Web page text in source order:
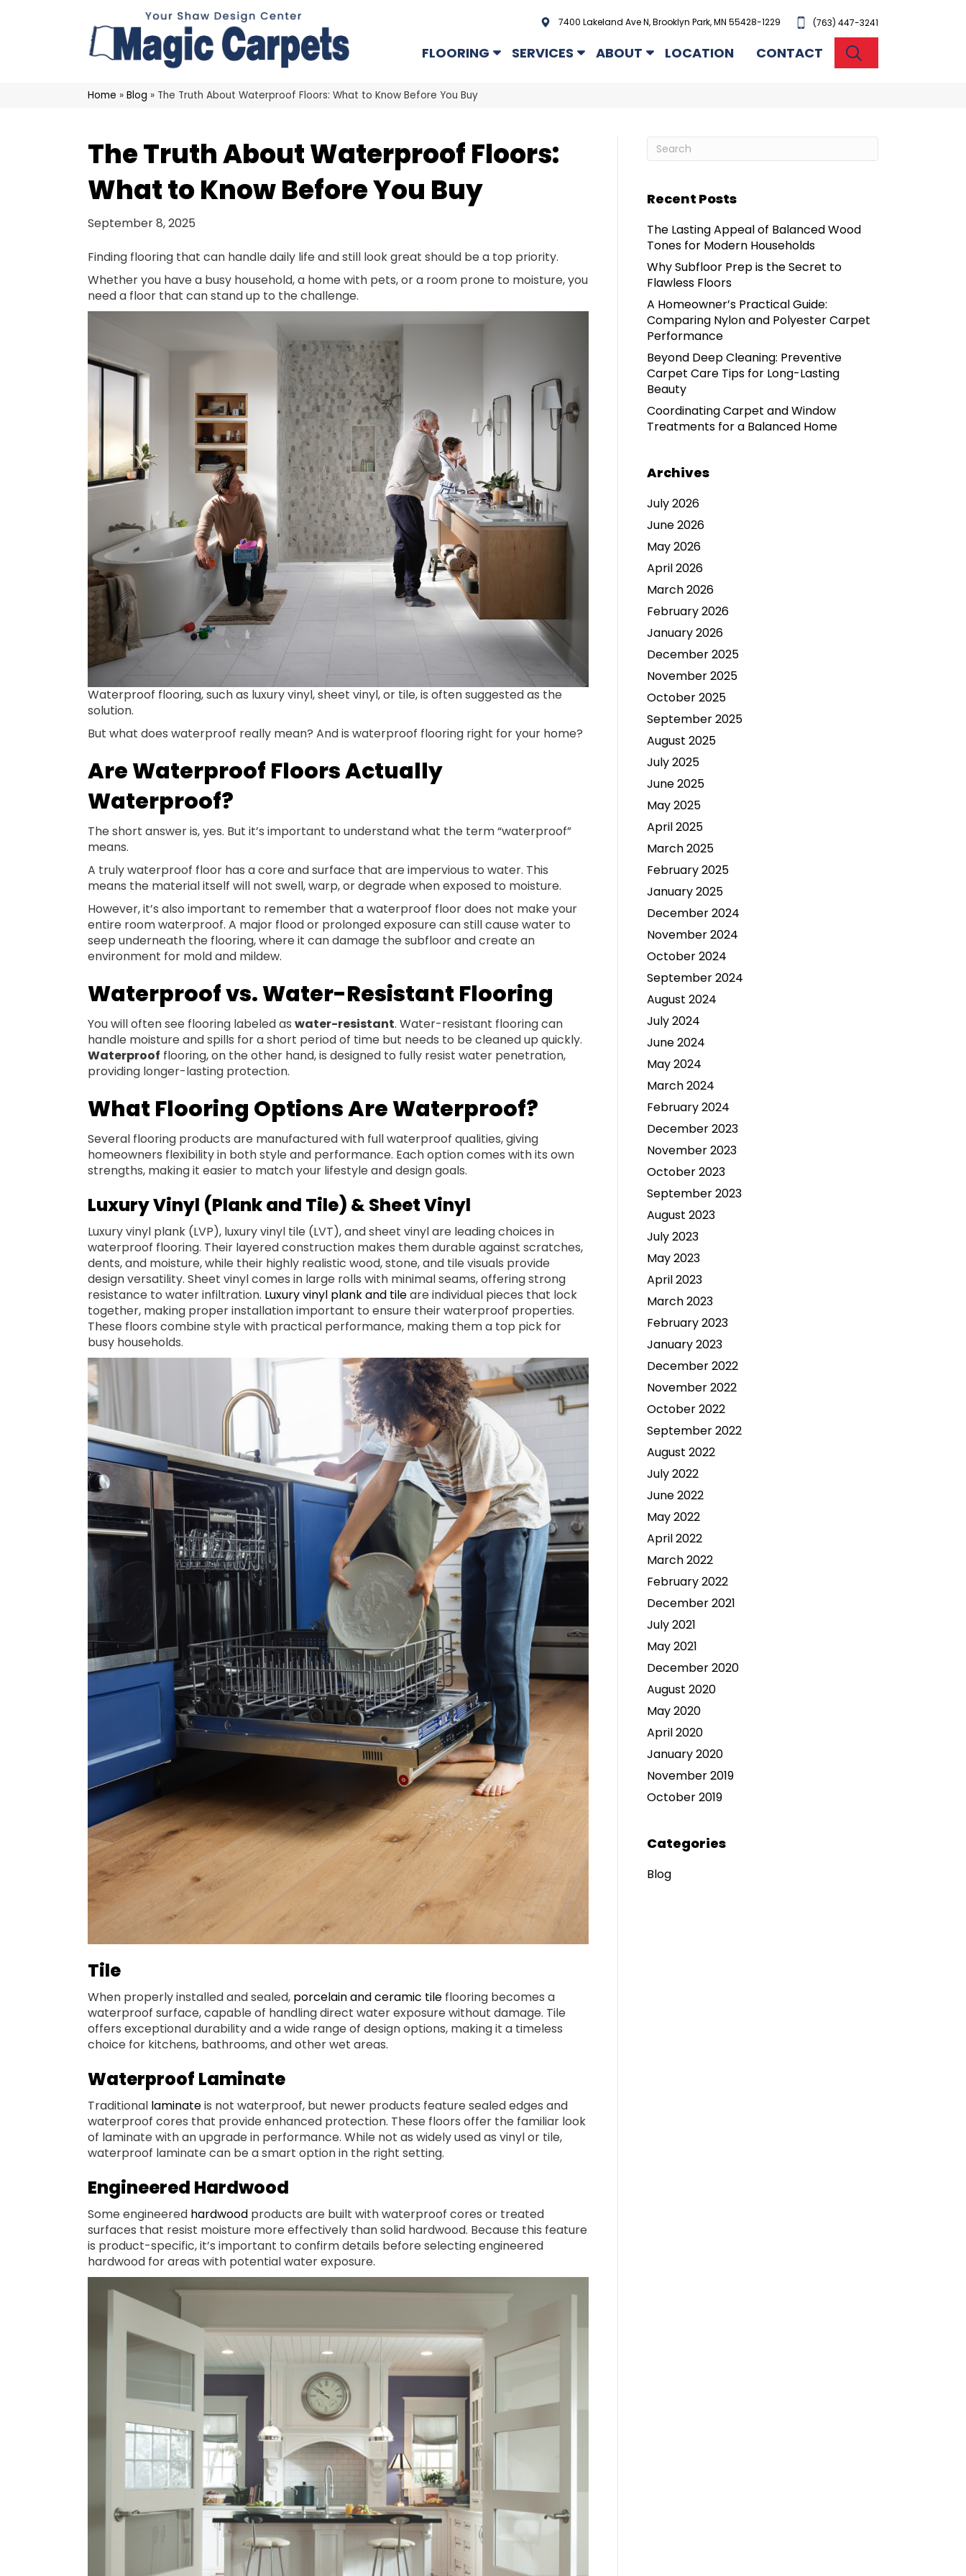
7400 Lakeland Ave N, Brooklyn Park, MN 55428-1229 (763) 447-3241
FLOORING SERVICES ABOUT LOCATION CONTACT
Home » Blog » The Truth About Waterproof Floors: What to Know Before You Buy
The Truth About Waterproof Floors:
What to Know Before You Buy
September 8, 2025
Finding flooring that can handle daily life and still look great should be a top priority.
Whether you have a busy household, a home with pets, or a room prone to moisture, you
need a floor that can stand up to the challenge.
Waterproof flooring, such as luxury vinyl, sheet vinyl, or tile, is often suggested as the
solution.
But what does waterproof really mean? And is waterproof flooring right for your home?
Are Waterproof Floors Actually
Waterproof?
The short answer is, yes. But it’s important to understand what the term “waterproof”
means.
A truly waterproof floor has a core and surface that are impervious to water. This
means the material itself will not swell, warp, or degrade when exposed to moisture.
However, it’s also important to remember that a waterproof floor does not make your
entire room waterproof. A major flood or prolonged exposure can still cause water to
seep underneath the flooring, where it can damage the subfloor and create an
environment for mold and mildew.
Waterproof vs. Water-Resistant Flooring
You will often see flooring labeled as water-resistant. Water-resistant flooring can
handle moisture and spills for a short period of time but needs to be cleaned up quickly.
Waterproof flooring, on the other hand, is designed to fully resist water penetration,
providing longer-lasting protection.
What Flooring Options Are Waterproof?
Several flooring products are manufactured with full waterproof qualities, giving
homeowners flexibility in both style and performance. Each option comes with its own
strengths, making it easier to match your lifestyle and design goals.
Luxury Vinyl (Plank and Tile) & Sheet Vinyl
Luxury vinyl plank (LVP), luxury vinyl tile (LVT), and sheet vinyl are leading choices in
waterproof flooring. Their layered construction makes them durable against scratches,
dents, and moisture, while their highly realistic wood, stone, and tile visuals provide
design versatility. Sheet vinyl comes in large rolls with minimal seams, offering strong
resistance to water infiltration. Luxury vinyl plank and tileare individual pieces that lock
together, making proper installation important to ensure their waterproof properties.
These floors combine style with practical performance, making them a top pick for
busy households.
Tile
When properly installed and sealed, porcelain and ceramic tile flooring becomes a
waterproof surface, capable of handling direct water exposure without damage. Tile
offers exceptional durability and a wide range of design options, making it a timeless
choice for kitchens, bathrooms, and other wet areas.
Waterproof Laminate
Traditional laminateis not waterproof, but newer products feature sealed edges and
waterproof cores that provide enhanced protection. These floors offer the familiar look
of laminate with an upgrade in performance. While not as widely used as vinyl or tile,
waterproof laminate can be a smart option in the right setting.
Engineered Hardwood
Some engineered hardwood products are built with waterproof cores or treated
surfaces that resist moisture more effectively than solid hardwood. Because this feature
is product-specific, it’s important to confirm details before selecting engineered
hardwood for areas with potential water exposure.
Recent Posts
The Lasting Appeal of Balanced Wood
Tones for Modern Households
Why Subfloor Prep is the Secret to
Flawless Floors
A Homeowner’s Practical Guide:
Comparing Nylon and Polyester Carpet
Performance
Beyond Deep Cleaning: Preventive
Carpet Care Tips for Long-Lasting
Beauty
Coordinating Carpet and Window
Treatments for a Balanced Home
Archives
July 2026
June 2026
May 2026
April 2026
March 2026
February 2026
January 2026
December 2025
November 2025
October 2025
September 2025
August 2025
July 2025
June 2025
May 2025
April 2025
March 2025
February 2025
January 2025
December 2024
November 2024
October 2024
September 2024
August 2024
July 2024
June 2024
May 2024
March 2024
February 2024
December 2023
November 2023
October 2023
September 2023
August 2023
July 2023
May 2023
April 2023
March 2023
February 2023
January 2023
December 2022
November 2022
October 2022
September 2022
August 2022
July 2022
June 2022
May 2022
April 2022
March 2022
February 2022
December 2021
July 2021
May 2021
December 2020
August 2020
May 2020
April 2020
January 2020
November 2019
October 2019
Categories
Blog